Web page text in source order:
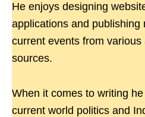
He enjoys designing
applications and publishing
current events from
sources.
When it comes to writing
current world politics and